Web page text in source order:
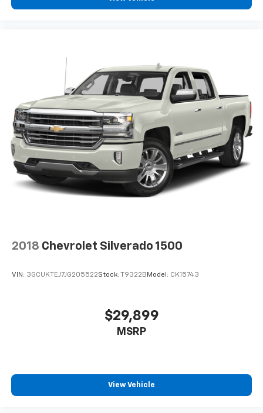
artist created music channels
conference channels
You also get Howard Stern, exclusive comedy,
talk and news
Discover even more when you stream on the
SXM App, with Xtra music channels for any
mood or activity, podcasts including SiriusXM
originals, personalized Pandora stations and
SiriusXM video
2018 Chevrolet Silverado 1500
VIN: 3GCUKTEJ7JG205522Stock: T9322B Model: CK15743
$29,899
MSRP
View Vehicle